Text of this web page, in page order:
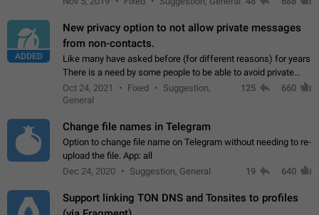
ADDED
New privacy option to not allow private messages
from non-contacts.
Like many have asked before (for different reasons) for years
There is a need by some people to be able to avoid private
messages for non-contacts. Why?: There are many reasons
on why to add this feature.…
Oct 24, 2021 Fixed
Suggestion,
General
125 660
Change file names in Telegram
Option to change file name on Telegram without needing to re-
upload the file. App: all
Dec 24, 2020
Suggestion, General 19 640
Support linking TON DNS and Tonsites to profiles